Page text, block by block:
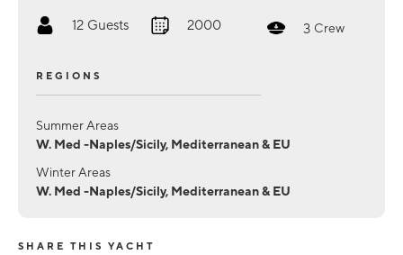
12 Guests 2000 3 Crew
REGIONS
Summer Areas
W. Med -Naples/Sicily, Mediterranean & EU
Winter Areas
W. Med -Naples/Sicily, Mediterranean & EU
SHARE THIS YACHT